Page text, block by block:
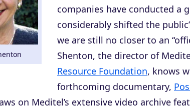
companies have conducted a
considerably shifted the
we are still no closer to an
Shenton, the director of
Resource Foundation, knows
forthcoming documentary,
on Meditel’s extensive video archive